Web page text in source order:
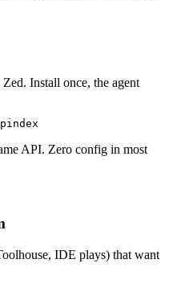
Install once, the agent
API. Zero config in most
IDE plays) that want